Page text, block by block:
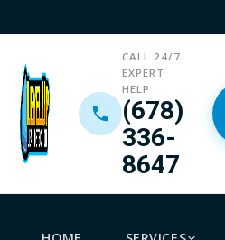
CALL 24/7
EXPERT
HELP
(678)
336-
8647